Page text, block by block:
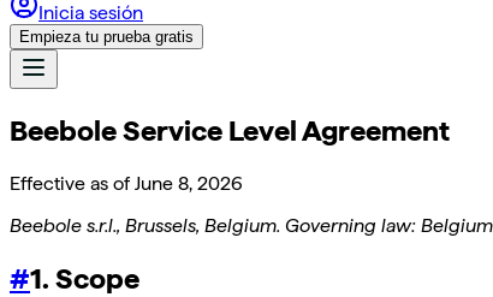
Inicia sesión
Empieza tu prueba gratis
Beebole Service Level Agreement
Effective as of June 8, 2026
Beebole s.r.l., Brussels, Belgium. Governing law:
#1. Scope